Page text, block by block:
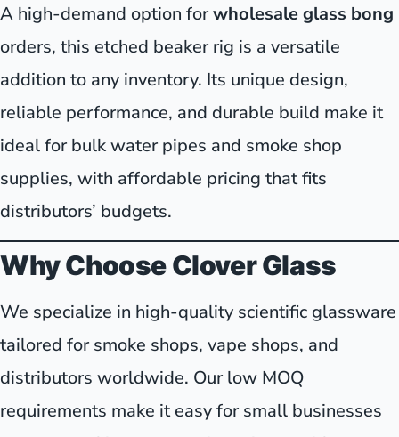
A high-demand option forwholesale glass bong
orders, this etched beaker rig is a versatile
addition to any inventory. Its unique design,
reliable performance, and durable build make it
ideal for bulk water pipes and smoke shop
supplies, with affordable pricing that fits
distributors’ budgets.
Why Choose Clover Glass
We specialize in high-quality scientific glassware
tailored for smoke shops, vape shops, and
distributors worldwide. Our low MOQ
requirements make it easy for small businesses